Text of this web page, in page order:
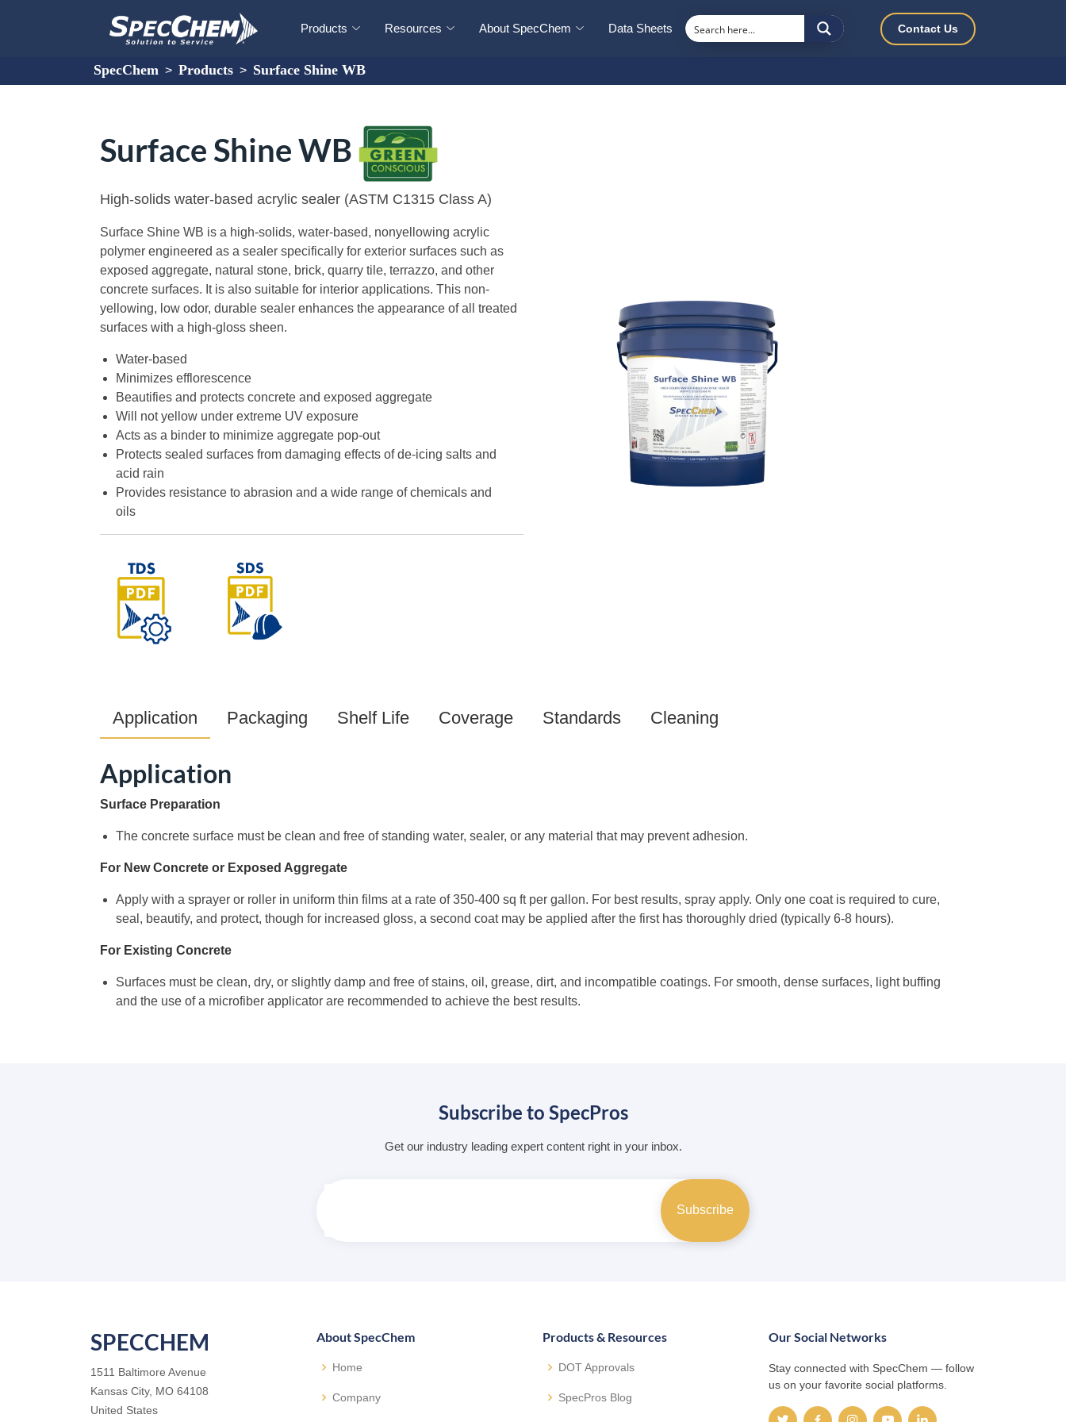
Products Resources About SpecChem Data Sheets Contact Us
SpecChem > Products > Surface Shine WB
Surface Shine WB
High-solids water-based acrylic sealer (ASTM C1315 Class A)
Surface Shine WB is a high-solids, water-based, nonyellowing acrylic
polymer engineered as a sealer specifically for exterior surfaces such as
exposed aggregate, natural stone, brick, quarry tile, terrazzo, and other
concrete surfaces. It is also suitable for interior applications. This non-
yellowing, low odor, durable sealer enhances the appearance of all treated
surfaces with a high-gloss sheen.
Water-based
Minimizes efflorescence
Beautifies and protects concrete and exposed aggregate
Will not yellow under extreme UV exposure
Acts as a binder to minimize aggregate pop-out
Protects sealed surfaces from damaging effects of de-icing salts and
acid rain
Provides resistance to abrasion and a wide range of chemicals and
oils
Application Packaging Shelf Life Coverage Standards Cleaning
Application
Surface Preparation
The concrete surface must be clean and free of standing water, sealer, or any material that may prevent adhesion.
For New Concrete or Exposed Aggregate
Apply with a sprayer or roller in uniform thin films at a rate of 350-400 sq ft per gallon. For best results, spray apply. Only one coat is required to cure,
seal, beautify, and protect, though for increased gloss, a second coat may be applied after the first has thoroughly dried (typically 6-8 hours).
For Existing Concrete
Surfaces must be clean, dry, or slightly damp and free of stains, oil, grease, dirt, and incompatible coatings. For smooth, dense surfaces, light buffing
and the use of a microfiber applicator are recommended to achieve the best results.
Subscribe to SpecPros
Get our industry leading expert content right in your inbox.
SPECCHEM
1511 Baltimore Avenue
Kansas City, MO 64108
United States
About SpecChem
Home
Company
Products & Resources
DOT Approvals
SpecPros Blog
Our Social Networks
Stay connected with SpecChem — follow
us on your favorite social platforms.